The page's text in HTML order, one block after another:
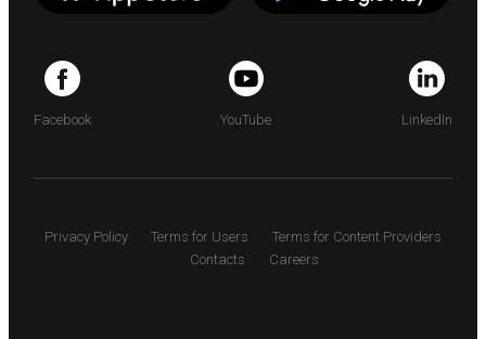
Facebook YouTube LinkedIn
Privacy Policy Terms for Users
Terms for Content Providers
Contacts
Careers